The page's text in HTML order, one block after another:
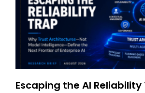
Escaping the AI Reliability